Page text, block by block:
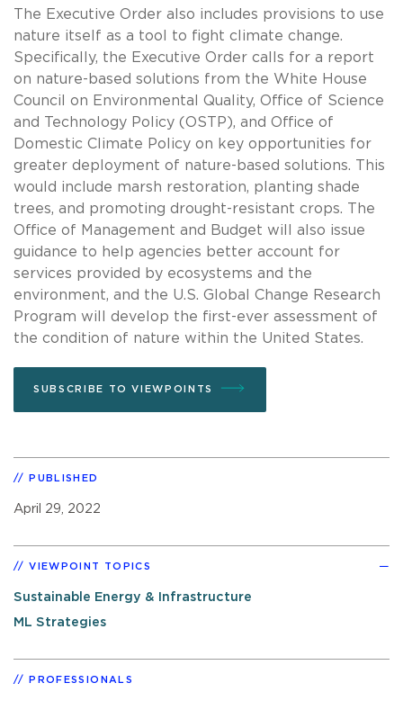
The Executive Order also includes provisions to use
nature itself as a tool to fight climate change.
Specifically, the Executive Order calls for a report
on nature-based solutions from the White House
Council on Environmental Quality, Office of Science
and Technology Policy (OSTP), and Office of
Domestic Climate Policy on key opportunities for
greater deployment of nature-based solutions. This
would include marsh restoration, planting shade
trees, and promoting drought-resistant crops. The
Office of Management and Budget will also issue
guidance to help agencies better account for
services provided by ecosystems and the
environment, and the U.S. Global Change Research
Program will develop the first-ever assessment of
the condition of nature within the United States.
SUBSCRIBE TO VIEWPOINTS
PUBLISHED
April 29, 2022
VIEWPOINT TOPICS
Sustainable Energy & Infrastructure
ML Strategies
PROFESSIONALS